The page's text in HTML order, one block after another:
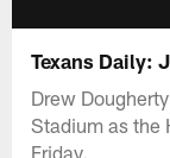
Texans Daily:
Drew
Stadium as the
Friday.